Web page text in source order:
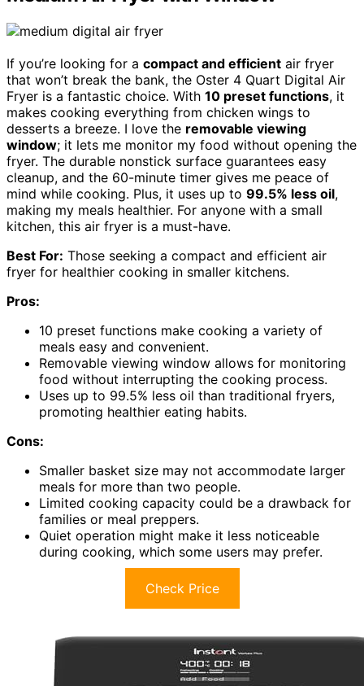
If you’re looking for a compact and efficient air fryer
that won’t break the bank, the Oster 4 Quart Digital Air
Fryer is a fantastic choice. With 10 preset functions, it
makes cooking everything from chicken wings to
desserts a breeze. I love the removable viewing
window; it lets me monitor my food without opening the
fryer. The durable nonstick surface guarantees easy
cleanup, and the 60-minute timer gives me peace of
mind while cooking. Plus, it uses up to 99.5% less oil,
making my meals healthier. For anyone with a small
kitchen, this air fryer is a must-have.
Best For: Those seeking a compact and efficient air
fryer for healthier cooking in smaller kitchens.
Pros:
10 preset functions make cooking a variety of
meals easy and convenient.
Removable viewing window allows for monitoring
food without interrupting the cooking process.
Uses up to 99.5% less oil than traditional fryers,
promoting healthier eating habits.
Cons:
Smaller basket size may not accommodate larger
meals for more than two people.
Limited cooking capacity could be a drawback for
families or meal preppers.
Quiet operation might make it less noticeable
during cooking, which some users may prefer.
Check Price